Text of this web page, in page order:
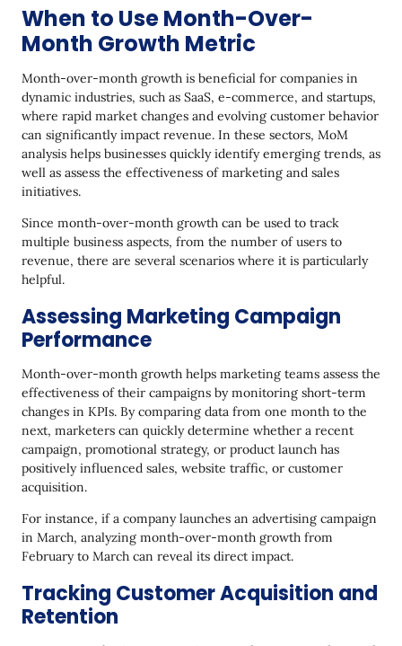
Ignoring the Compounding Effect in Multi-Month
Growth
Misunderstanding Linear Growth
How Yespo Can Help Boost Month-Over-Month
Growth
Final Thoughts
When to Use Month-Over-
Month Growth Metric
Month-over-month growth is beneficial for companies in
dynamic industries, such as SaaS, e-commerce, and startups,
where rapid market changes and evolving customer behavior
can significantly impact revenue. In these sectors, MoM
analysis helps businesses quickly identify emerging trends, as
well as assess the effectiveness of marketing and sales
initiatives.
Since month-over-month growth can be used to track
multiple business aspects, from the number of users to
revenue, there are several scenarios where it is particularly
helpful.
Assessing Marketing Campaign
Performance
Month-over-month growth helps marketing teams assess the
effectiveness of their campaigns by monitoring short-term
changes in KPIs. By comparing data from one month to the
next, marketers can quickly determine whether a recent
campaign, promotional strategy, or product launch has
positively influenced sales, website traffic, or customer
acquisition.
For instance, if a company launches an advertising campaign
in March, analyzing month-over-month growth from
February to March can reveal its direct impact.
Tracking Customer Acquisition and
Retention